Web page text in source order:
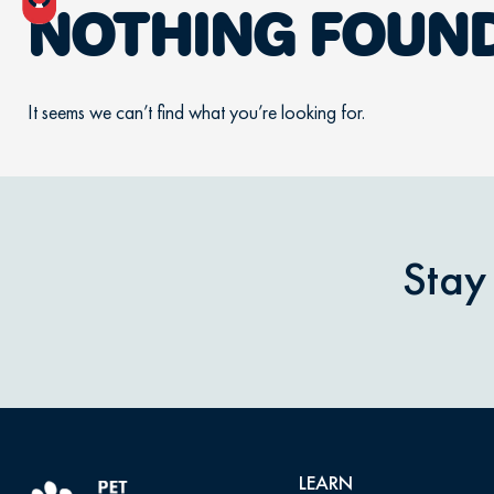
NOTHING
It seems we can’t find what you’re looking for.
LEARN